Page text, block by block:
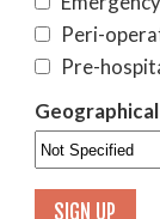
Peri-
Pre-